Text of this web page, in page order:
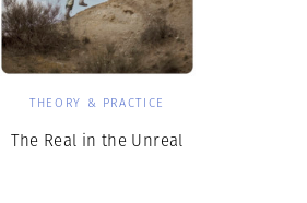
THEORY & PRACTICE
The Real in the Unreal